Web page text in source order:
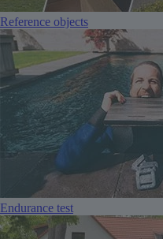
Reference objects
Endurance test